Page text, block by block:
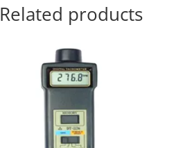
Related products